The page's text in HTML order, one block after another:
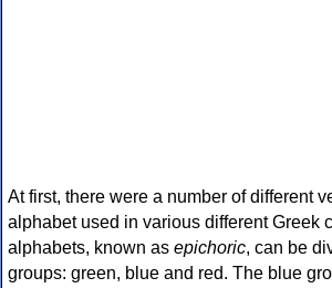
At first, there were a number of different
alphabet used in various different Greek
alphabets, known as epichoric, can be
groups: green, blue and red. The blue